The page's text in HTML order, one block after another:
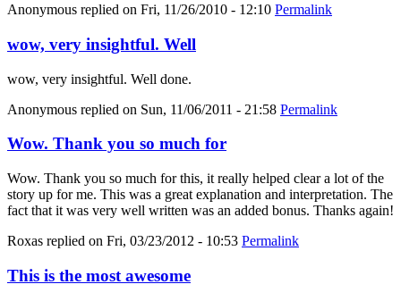
Anonymous replied on Fri, 11/26/2010 - 12:10 Permalink
wow, very insightful. Well
wow, very insightful. Well done.
Anonymous replied on Sun, 11/06/2011 - 21:58 Permalink
Wow. Thank you so much for
Wow. Thank you so much for this, it really helped clear a lot of the
story up for me. This was a great explanation and interpretation. The
fact that it was very well written was an added bonus. Thanks again!
Roxas replied on Fri, 03/23/2012 - 10:53 Permalink
This is the most awesome